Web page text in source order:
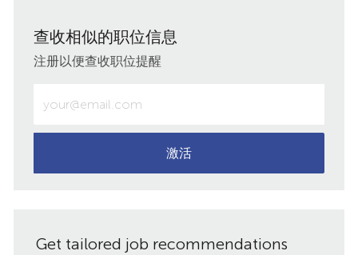
LinkedInFacebook
twitter
享
查收相似的职位信息
注册以便查收职位提醒
入
电
邮
（必
激活
Get tailored job recommendations